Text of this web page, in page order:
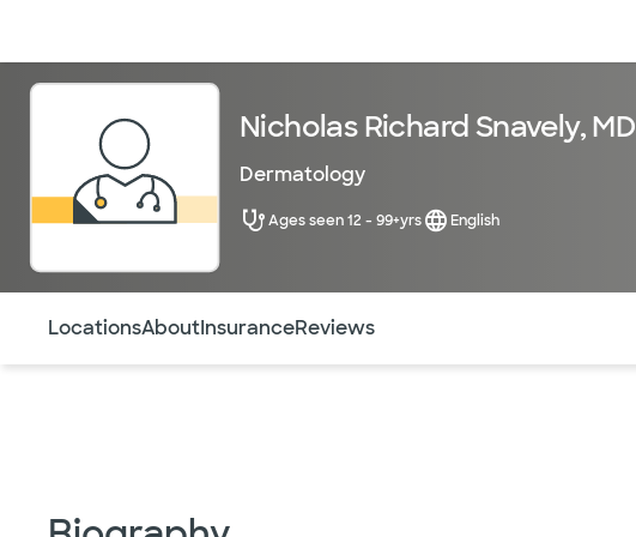
Nicholas Richard Snavely, MD
Dermatology
Ages seen 12 - 99+yrs English
LocationsAboutInsuranceReviews